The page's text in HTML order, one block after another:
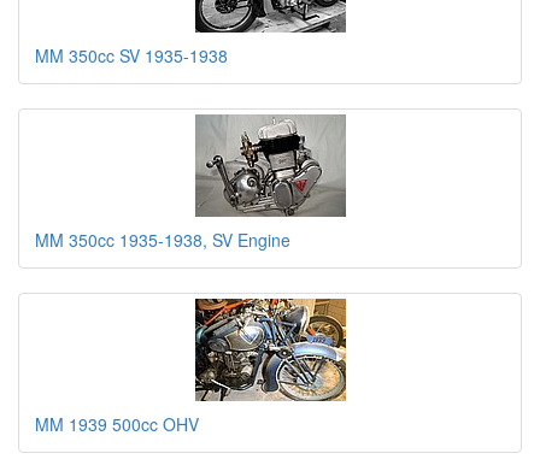
MM 350cc SV 1935-1938
MM 350cc 1935-1938, SV Engine
MM 1939 500cc OHV